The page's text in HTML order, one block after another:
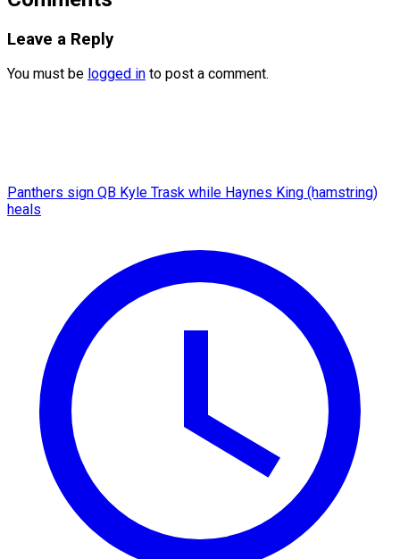
Leave a Reply
You must be logged in to post a comment.
Panthers sign QB Kyle Trask while Haynes King (hamstring)
heals